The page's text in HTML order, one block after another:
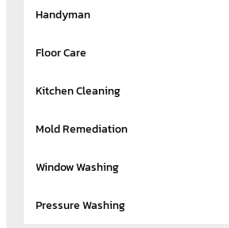
Handyman
Floor Care
Kitchen Cleaning
Mold Remediation
Window Washing
Pressure Washing